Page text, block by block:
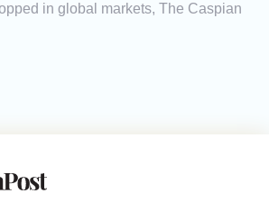
in global markets, The Caspian